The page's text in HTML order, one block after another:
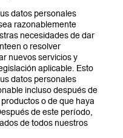
datos personales
razonablemente
necesidades de dar
o resolver
nuevos servicios y
aplicable. Esto
datos personales
incluso después de
o de que haya
de este período,
de todos nuestros